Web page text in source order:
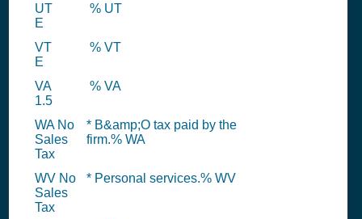
UT
E
% UT
VT
E
% VT
VA
1.5
% VA
WA No
Sales
Tax
* B&amp;O tax paid by the
firm.% WA
WV No
Sales
Tax
* Personal services.% WV